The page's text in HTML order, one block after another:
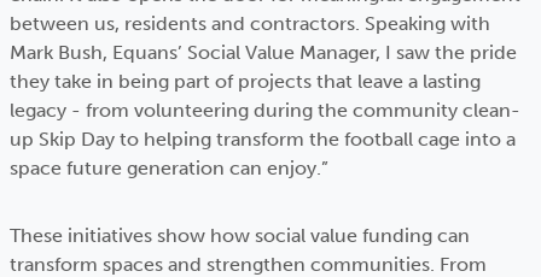
between us, residents and contractors. Speaking with
Mark Bush, Equans’ Social Value Manager, I saw the pride
they take in being part of projects that leave a lasting
legacy - from volunteering during the community clean-
up Skip Day to helping transform the football cage into a
space future generation can enjoy.”
These initiatives show how social value funding can
transform spaces and strengthen communities. From